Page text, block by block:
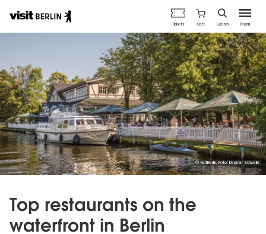
content
Berlin's
official
Menu
Tickets Cart Search
© visitBerlin, Foto: Dagmar Schwelle
Top restaurants on the
waterfront in Berlin